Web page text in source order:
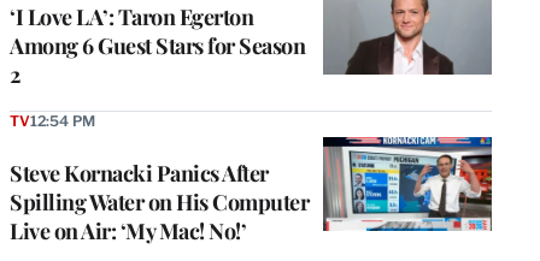
‘I Love LA’: Taron Egerton
Among 6 Guest Stars for Season
2
Steve Kornacki Panics After
Spilling Water on His Computer
Live on Air: ‘My Mac! No!’
TV12:54 PM